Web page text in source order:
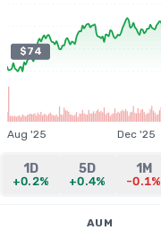
$74
Aug '25 Dec '25
1D
+0.2%
5D
+0.4%
1M
-0.1%
AUM